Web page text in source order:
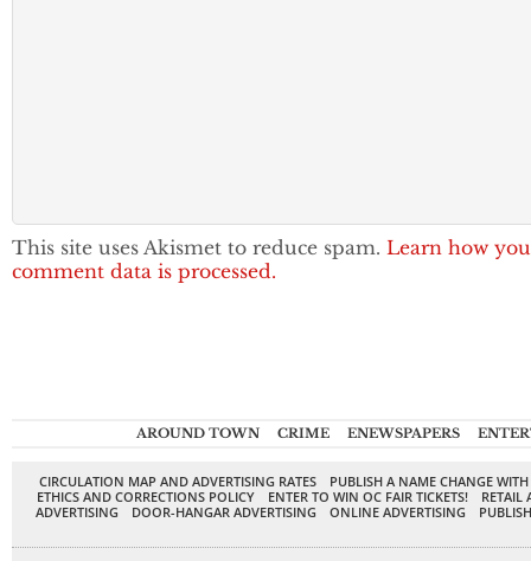
This site uses Akismet to reduce spam. Learn how
comment data is processed.
AROUND TOWN CRIME ENEWSPAPERS
CIRCULATION MAP AND ADVERTISING RATES
PUBLISH A NAME CHANGE
ETHICS AND CORRECTIONS POLICY
ENTER TO WIN OC FAIR TICKETS!
RETAIL
ADVERTISING
DOOR-HANGAR ADVERTISING ONLINE ADVERTISING